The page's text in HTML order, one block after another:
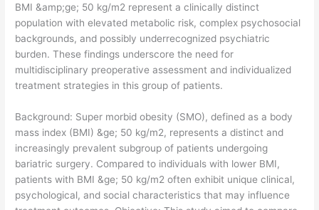
BMI &amp;ge; 50 kg/m2 represent a clinically distinct
population with elevated metabolic risk, complex psychosocial
backgrounds, and possibly underrecognized psychiatric
burden. These findings underscore the need for
multidisciplinary preoperative assessment and individualized
treatment strategies in this group of patients.
​Background: Super morbid obesity (SMO), defined as a body
mass index (BMI) &ge; 50 kg/m2, represents a distinct and
increasingly prevalent subgroup of patients undergoing
bariatric surgery. Compared to individuals with lower BMI,
patients with BMI &ge; 50 kg/m2 often exhibit unique clinical,
psychological, and social characteristics that may influence